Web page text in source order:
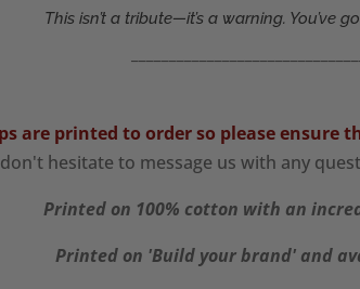
This isn’t a tribute—it’s a warning. You’ve
are printed to order so please ensure
hesitate to message us with any
Printed on 100% cotton with an
Printed on 'Build your brand' and